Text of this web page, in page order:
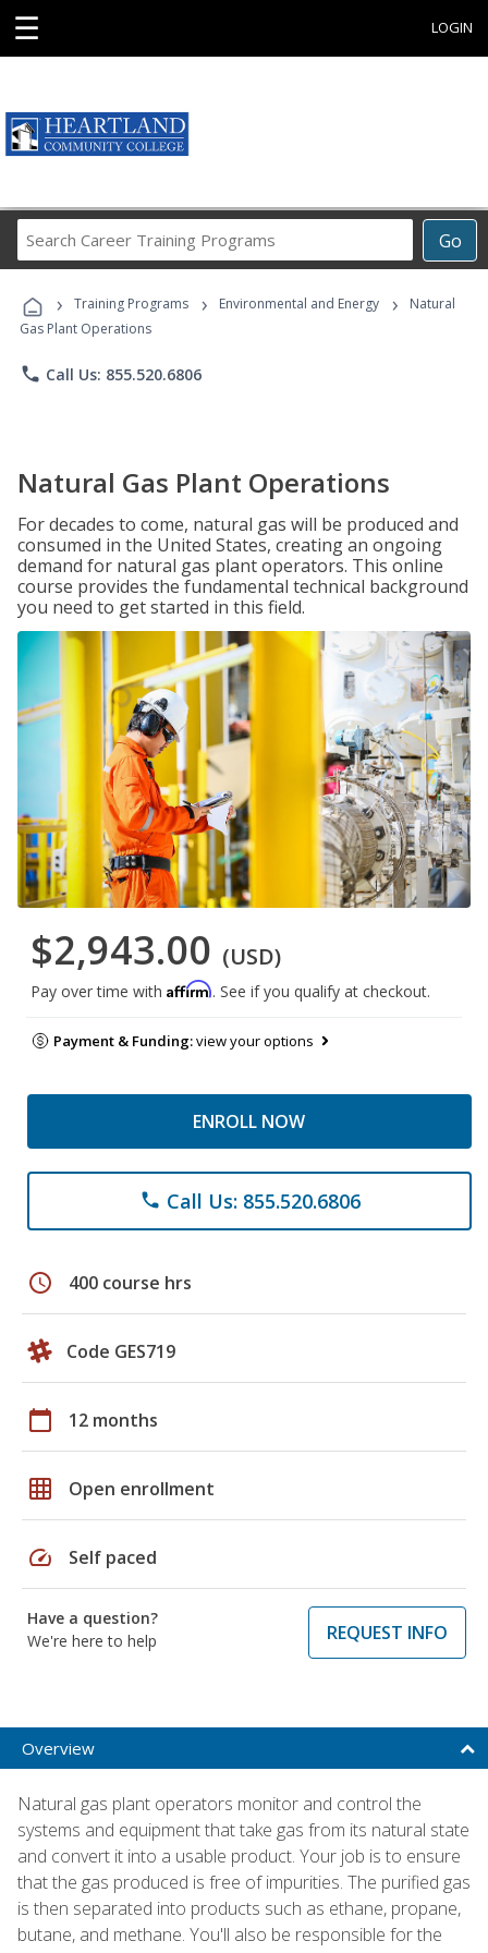
☰ LOGIN
Go
Career
Programs
› Training Programs › Environmental and Energy ›
Natural
Gas Plant Operations
phone Call Us: 855.520.6806
Natural Gas Plant Operations
For decades to come, natural gas will be produced and
consumed in the United States, creating an ongoing
demand for natural gas plant operators. This online
course provides the fundamental technical background
you need to get started in this field.
$2,943.00 (USD)
Pay over time with Affirm. See if you qualify at checkout.
Payment & Funding:view your options
ENROLL NOW
phone Call Us: 855.520.6806
schedule 400 course hrs
Code GES719
calendar_today 12 months
grid_on Open enrollment
speed Self paced
Have a question?
We're here to help
REQUEST INFO
Overview
Natural gas plant operators monitor and control the
systems and equipment that take gas from its natural state
and convert it into a usable product. Your job is to ensure
that the gas produced is free of impurities. The purified gas
is then separated into products such as ethane, propane,
butane, and methane. You'll also be responsible for the